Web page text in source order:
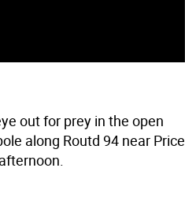
out for prey in the open
along Routd 94 near Price